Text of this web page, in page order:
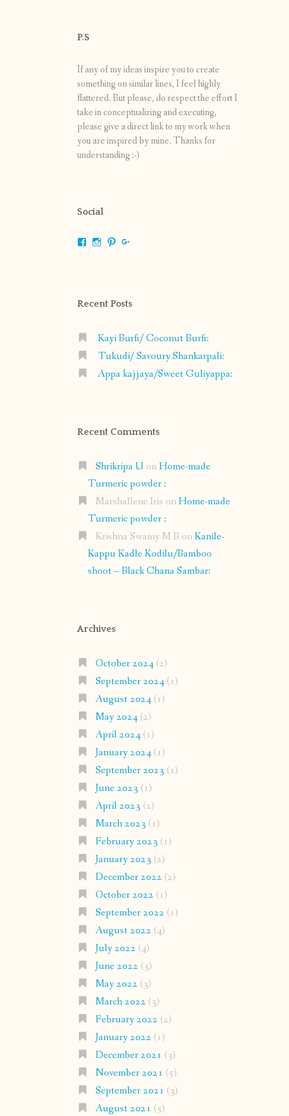
P.S
If any of my ideas inspire you to create
something on similar lines, I feel highly
flattered. But please, do respect the effort I
take in conceptualizing and executing,
please give a direct link to my work when
you are inspired by mine. Thanks for
understanding :-)
Social
ViewViewView
Recent Posts
Kayi Burfi/ Coconut Burfi:
Tukudi/ Savoury Shankarpali:
Appa kajjaya/Sweet Guliyappa:
Recent Comments
Shrikripa U onHome-made
Turmeric powder :
Marshallene Iris onHome-made
Turmeric powder :
Krishna Swamy M B onKanile-
Kappu Kadle Kodilu/Bamboo
shoot – Black Chana Sambar:
Archives
October 2024(2)
September 2024(1)
August 2024(1)
May 2024(2)
April 2024(1)
January 2024(1)
September 2023 (1)
June 2023 (1)
April 2023 (2)
March 2023 (1)
February 2023 (1)
January 2023 (2)
December 2022 (2)
October 2022 (1)
September 2022 (1)
August 2022 (4)
July 2022 (4)
June 2022 (3)
May 2022 (3)
March 2022 (3)
February 2022 (2)
January 2022 (1)
December 2021 (3)
November 2021 (5)
September 2021 (3)
August 2021 (5)